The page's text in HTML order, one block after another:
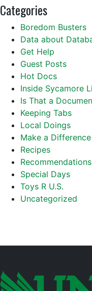
Categories
Boredom Busters
Data about
Get Help
Guest Posts
Hot Docs
Inside Sycamore
Is That a
Keeping Tabs
Local Doings
Make a Difference
Recipes
Recommendations
Special Days
Toys R U.S.
Uncategorized